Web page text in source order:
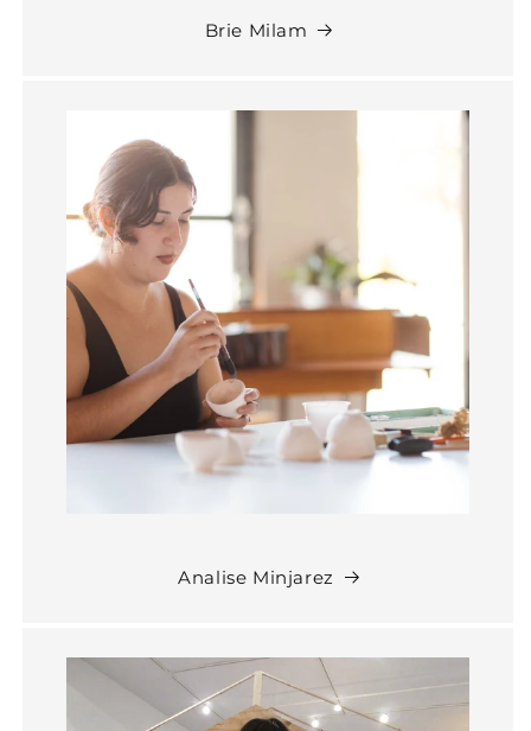
Brie Milam
Analise Minjarez